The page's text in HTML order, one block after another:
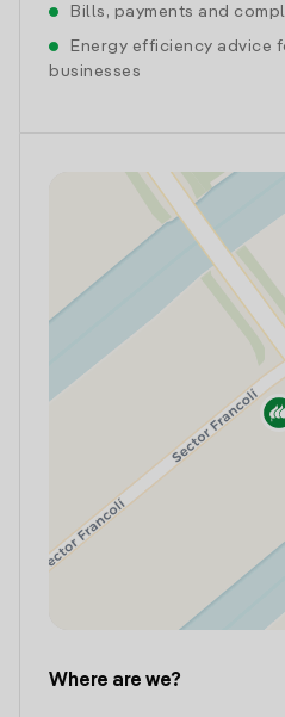
Bills, payments and
Energy efficiency advice
businesses
Where are we?